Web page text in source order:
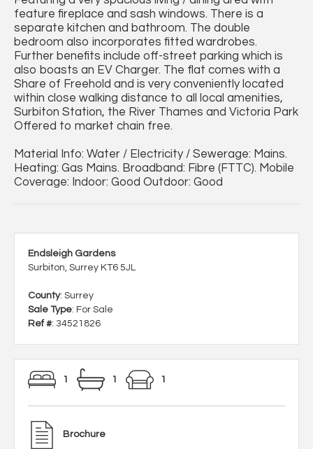
feature fireplace and sash windows. There is a
separate kitchen and bathroom. The double
bedroom also incorporates fitted wardrobes.
Further benefits include off-street parking which is
also boasts an EV Charger. The flat comes with a
Share of Freehold and is very conveniently located
within close walking distance to all local amenities,
Surbiton Station, the River Thames and Victoria Park
Offered to market chain free.
Material Info: Water / Electricity / Sewerage: Mains.
Heating: Gas Mains. Broadband: Fibre (FTTC). Mobile
Coverage: Indoor: Good Outdoor: Good
Endsleigh Gardens
Surbiton, Surrey KT6 5JL
County: Surrey
Sale Type: For Sale
Ref #: 34521826
1 1 1
Brochure